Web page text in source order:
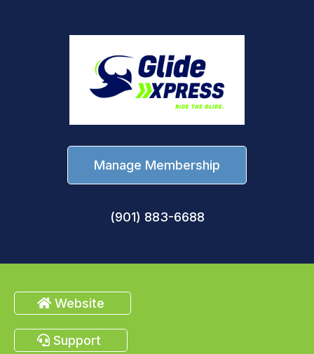
Manage Membership
(901) 883-6688
Website
Support